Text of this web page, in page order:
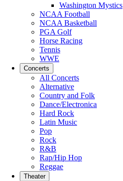
Washington Mystics
NCAA Football
NCAA Basketball
PGA Golf
Horse Racing
Tennis
WWE
Concerts
All Concerts
Alternative
Country and Folk
Dance/Electronica
Hard Rock
Latin Music
Pop
Rock
R&B
Rap/Hip Hop
Reggae
Theater